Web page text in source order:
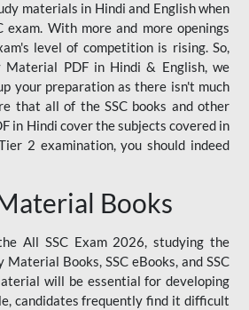
materials in Hindi and English when
exam. With more and more openings
level of competition is rising. So,
Material PDF in Hindi & English, we
your preparation as there isn't much
that all of the SSC books and other
in Hindi cover the subjects covered in
2 examination, you should indeed
Books
All SSC Exam 2026, studying the
Material Books, SSC eBooks, and SSC
will be essential for developing
candidates frequently find it difficult